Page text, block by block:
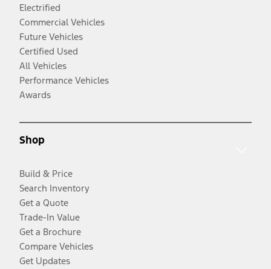
Electrified
Commercial Vehicles
Future Vehicles
Certified Used
All Vehicles
Performance Vehicles
Awards
Shop
Build & Price
Search Inventory
Get a Quote
Trade-In Value
Get a Brochure
Compare Vehicles
Get Updates